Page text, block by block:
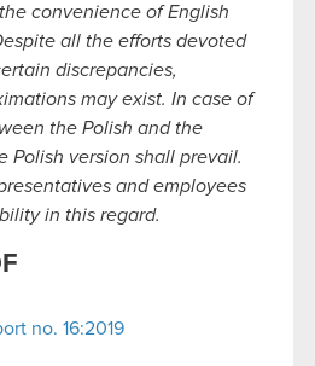
convenience of English
all the efforts devoted
discrepancies,
may exist. In case of
the Polish and the
Polish version shall prevail.
and employees
in this regard.
no. 16:2019